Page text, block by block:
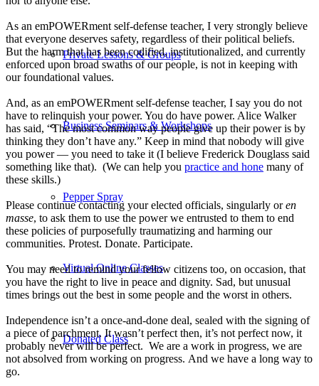
Private Lessons & Groups
Business Seminars & Workshops
Pepper Spray
Virtual Online Classes
Donated Class
As an emPOWERment self-defense teacher, I very strongly believe
that everyone deserves safety, regardless of their political beliefs.
But the harm that has been codified, institutionalized, and currently
enforced upon broad swaths of our people, is not in keeping with
our foundational values.
And, as an emPOWERment self-defense teacher, I say you do not
have to relinquish your power. You do have power. Alice Walker
has said, “The most common way people give up their power is by
thinking they don’t have any.” Keep in mind that nobody will give
you power — you need to take it (I believe Frederick Douglass said
something like that). (We can help you practice and hone many of
these skills.)
Please continue contacting your elected officials, singularly oren
masse, to ask them to use the power we entrusted to them to end
these policies of purposefully traumatizing and harming our
communities. Protest. Donate. Participate.
You may need to remind your fellow citizens too, on occasion, that
you have the right to live in peace and dignity. Sad, but unusual
times brings out the best in some people and the worst in others.
Independence isn’t a once-and-done deal, sealed with the signing of
a piece of parchment. It wasn’t perfect then, it’s not perfect now, it
probably never will be perfect. We are a work in progress, we are
not absolved from working on progress. And we have a long way to
go.